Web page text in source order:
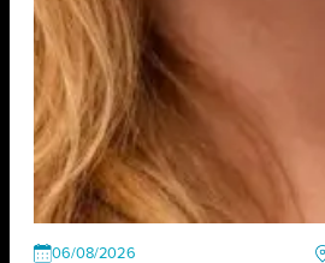
06/08/2026